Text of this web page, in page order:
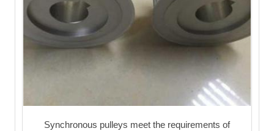
Synchronous pulleys meet the requirements of